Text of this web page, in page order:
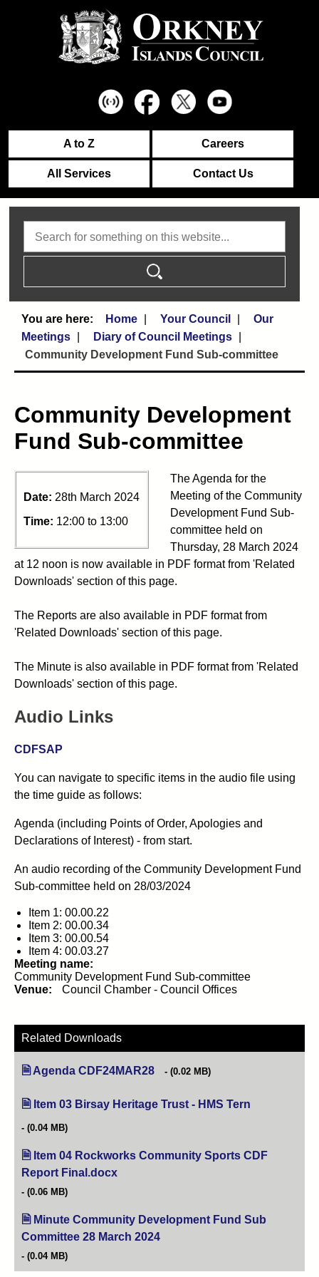
A to Z Careers
All Services Contact Us
Home Your Council
Our
Meetings
Diary of Council Meetings
Community Development Fund Sub-committee
Community Development
Fund Sub-committee
Date: 28th March 2024
Time: 12:00 to 13:00
The Agenda for the
Meeting of the Community
Development Fund Sub-
committee held on
Thursday, 28 March 2024
at 12 noon is now available in PDF format from 'Related
Downloads' section of this page.
The Reports are also available in PDF format from
'Related Downloads' section of this page.
The Minute is also available in PDF format from 'Related
Downloads' section of this page.
Audio Links
CDFSAP
You can navigate to specific items in the audio file using
the time guide as follows:
Agenda (including Points of Order, Apologies and
Declarations of Interest) - from start.
An audio recording of the Community Development Fund
Sub-committee held on 28/03/2024
Item 1: 00.00.22
Item 2: 00.00.34
Item 3: 00.00.54
Item 4: 00.03.27
Meeting name:
Community Development Fund Sub-committee
Venue:
Council Chamber - Council Offices
Related Downloads
Agenda CDF24MAR28 (opens in new tab)
(0.02 MB)
Item 03 Birsay Heritage Trust - HMS Tern
(0.04 MB)
Item 04 Rockworks Community Sports CDF
Report Final.docx
(0.06 MB)
Minute Community Development Fund Sub
Committee 28 March 2024
(0.04 MB)